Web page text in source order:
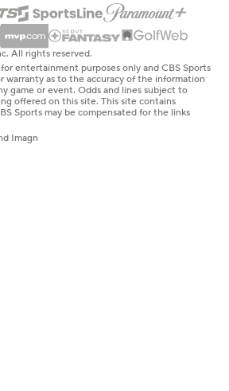
All rights reserved.
entertainment purposes only and CBS Sports
warranty as to the accuracy of the information
game or event. Odds and lines subject to
offered on this site. This site contains
Sports may be compensated for the links
Imagn